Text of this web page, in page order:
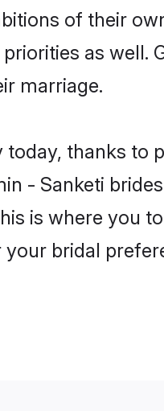
of their
as well.
marriage.
thanks to
- Sanketi
is where you
bridal